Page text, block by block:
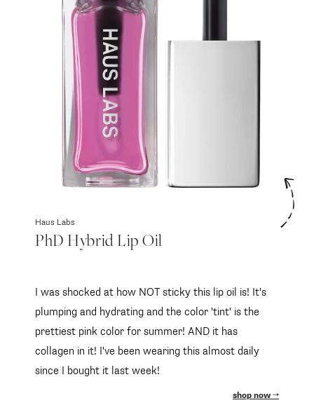
Haus Labs
PhD Hybrid Lip Oil
I was shocked at how NOT sticky this lip oil is! It's
plumping and hydrating and the color 'tint' is the
prettiest pink color for summer! AND it has
collagen in it! I've been wearing this almost daily
since I bought it last week!
shop now